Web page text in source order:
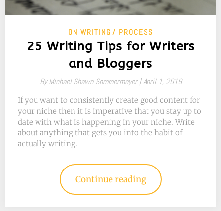
ON WRITING PROCESS
25 Writing Tips for Writers
and Bloggers
ByMichael Shawn Sommermeyer |April 1, 2019
If you want to consistently create good content for
your niche then it is imperative that you stay up to
date with what is happening in your niche. Write
about anything that gets you into the habit of
actually writing.
Continue reading